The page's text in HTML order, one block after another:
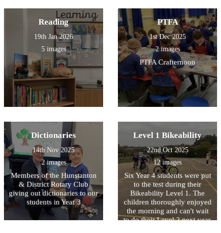
Reading
19th Jan 2026
5 images
PTFA
1st Dec 2025
2 images
PTFA Crafternoon
Dictionaries
14th Nov 2025
2 images
Members of the Hunstanton
& District Rotary Club
giving out dictionaries to our
students in Year 3
Level 1 Bikeability
22nd Oct 2025
12 images
Six Year 4 students were put
to the test during their
Bikeability Level 1. The
children thoroughly enjoyed
the morning and can't wait
to do their Level 2 next year.